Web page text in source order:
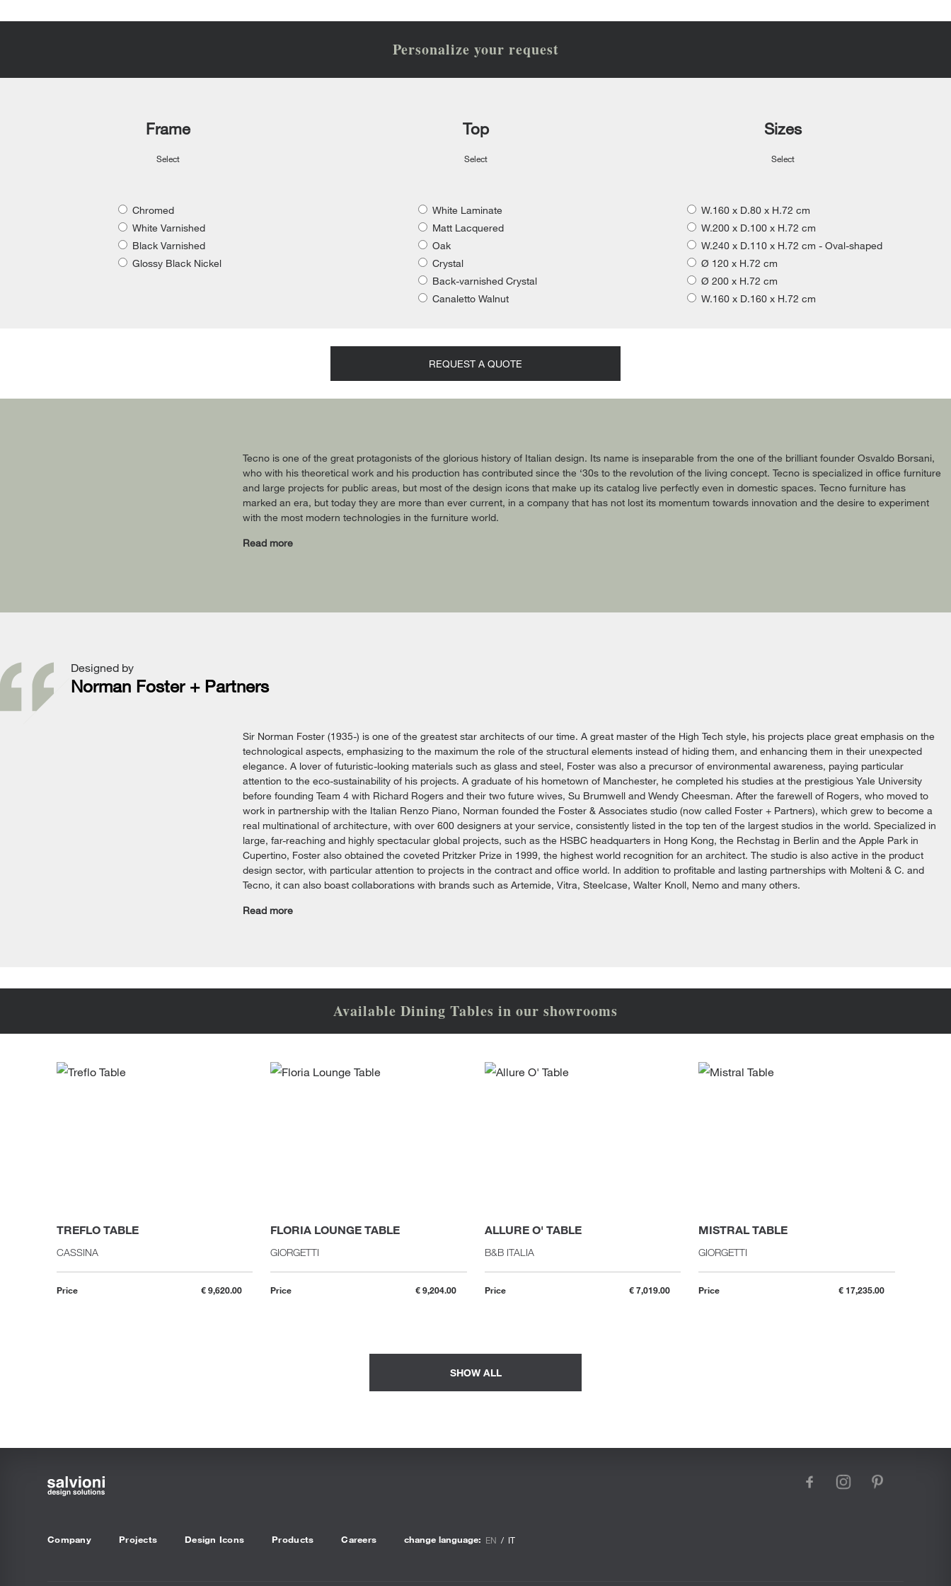
Personalize your request
Frame
Select
Chromed
White Varnished
Black Varnished
Glossy Black Nickel
Top
Select
White Laminate
Matt Lacquered
Oak
Crystal
Back-varnished Crystal
Canaletto Walnut
Sizes
Select
W.160 x D.80 x H.72 cm
W.200 x D.100 x H.72 cm
W.240 x D.110 x H.72 cm - Oval-shaped
Ø 120 x H.72 cm
Ø 200 x H.72 cm
W.160 x D.160 x H.72 cm
REQUEST A QUOTE
Tecno is one of the great protagonists of the glorious history of Italian design. Its name is inseparable from the one of the brilliant founder Osvaldo Borsani,
who with his theoretical work and his production has contributed since the ‘30s to the revolution of the living concept. Tecno is specialized in office furniture
and large projects for public areas, but most of the design icons that make up its catalog live perfectly even in domestic spaces. Tecno furniture has
marked an era, but today they are more than ever current, in a company that has not lost its momentum towards innovation and the desire to experiment
with the most modern technologies in the furniture world.
Read more
Designed by
Norman Foster + Partners
Sir Norman Foster (1935-) is one of the greatest star architects of our time. A great master of the High Tech style, his projects place great emphasis on the
technological aspects, emphasizing to the maximum the role of the structural elements instead of hiding them, and enhancing them in their unexpected
elegance. A lover of futuristic-looking materials such as glass and steel, Foster was also a precursor of environmental awareness, paying particular
attention to the eco-sustainability of his projects. A graduate of his hometown of Manchester, he completed his studies at the prestigious Yale University
before founding Team 4 with Richard Rogers and their two future wives, Su Brumwell and Wendy Cheesman. After the farewell of Rogers, who moved to
work in partnership with the Italian Renzo Piano, Norman founded the Foster & Associates studio (now called Foster + Partners), which grew to become a
real multinational of architecture, with over 600 designers at your service, consistently listed in the top ten of the largest studios in the world. Specialized in
large, far-reaching and highly spectacular global projects, such as the HSBC headquarters in Hong Kong, the Rechstag in Berlin and the Apple Park in
Cupertino, Foster also obtained the coveted Pritzker Prize in 1999, the highest world recognition for an architect. The studio is also active in the product
design sector, with particular attention to projects in the contract and office world. In addition to profitable and lasting partnerships with Molteni & C. and
Tecno, it can also boast collaborations with brands such as Artemide, Vitra, Steelcase, Walter Knoll, Nemo and many others.
Read more
Available Dining Tables in our showrooms
TREFLO TABLE
CASSINA
Price € 9,620.00
FLORIA LOUNGE TABLE
GIORGETTI
Price € 9,204.00
ALLURE O' TABLE
B&B ITALIA
Price € 7,019.00
MISTRAL TABLE
GIORGETTI
Price € 17,235.00
SHOW ALL
Company Projects Design Icons Products Careers change language: EN IT
facebook
instagram
pinterest